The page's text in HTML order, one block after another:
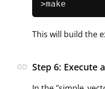
This will build the
link Step 6: Execute